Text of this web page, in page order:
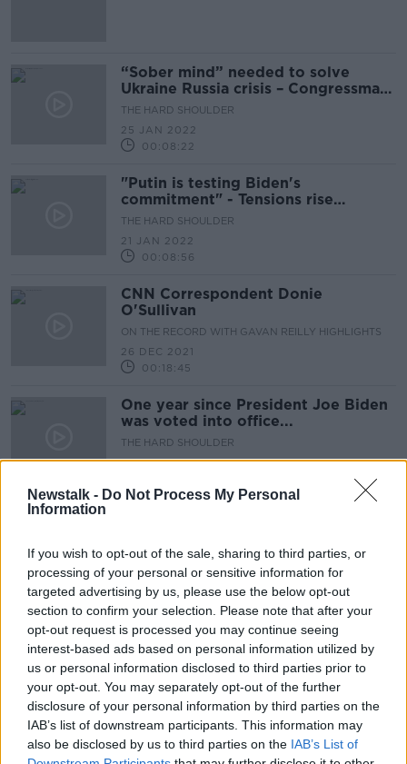
Newstalk - Do Not Process My Personal
Information
If you wish to opt-out of the sale, sharing to third parties, or
processing of your personal or sensitive information for
targeted advertising by us, please use the below opt-out
section to confirm your selection. Please note that after your
opt-out request is processed you may continue seeing
interest-based ads based on personal information utilized by
us or personal information disclosed to third parties prior to
your opt-out. You may separately opt-out of the further
disclosure of your personal information by third parties on the
IAB’s list of downstream participants. This information may
also be disclosed by us to third parties on the IAB’s List of
“Sober mind” needed to solve
Ukraine Russia crisis – Congressman
Brendan Boyle
THE HARD SHOULDER
25 JAN 2022
00:08:22
"Putin is testing Biden's
commitment" - Tensions rise
between Ukraine and Russia
THE HARD SHOULDER
21 JAN 2022
00:08:56
CNN Correspondent Donie
O'Sullivan
ON THE RECORD WITH GAVAN REILLY HIGHLIGHTS
26 DEC 2021
00:18:45
One year since President Joe Biden
was voted into office...
THE HARD SHOULDER
4 NOV 2021
''Two explosions, one by the gate
and the other by the Baron hotel...''
THE HARD SHOULDER
26 AUG 2021
00:16:19
Anthony Zurcher on Biden's Fed
Chair Pick